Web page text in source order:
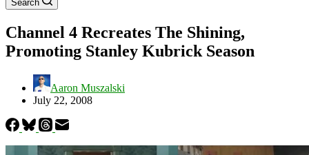
Search
Channel 4 Recreates The Shining,
Promoting Stanley Kubrick Season
Aaron Muszalski
July 22, 2008